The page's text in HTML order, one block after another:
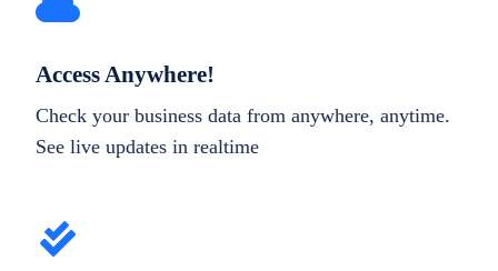
Access Anywhere!
Check your business data from anywhere, anytime.
See live updates in realtime